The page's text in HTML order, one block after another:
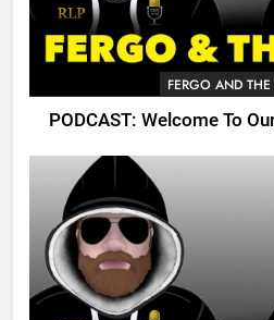
FERGO AND THE
PODCAST: Welcome To